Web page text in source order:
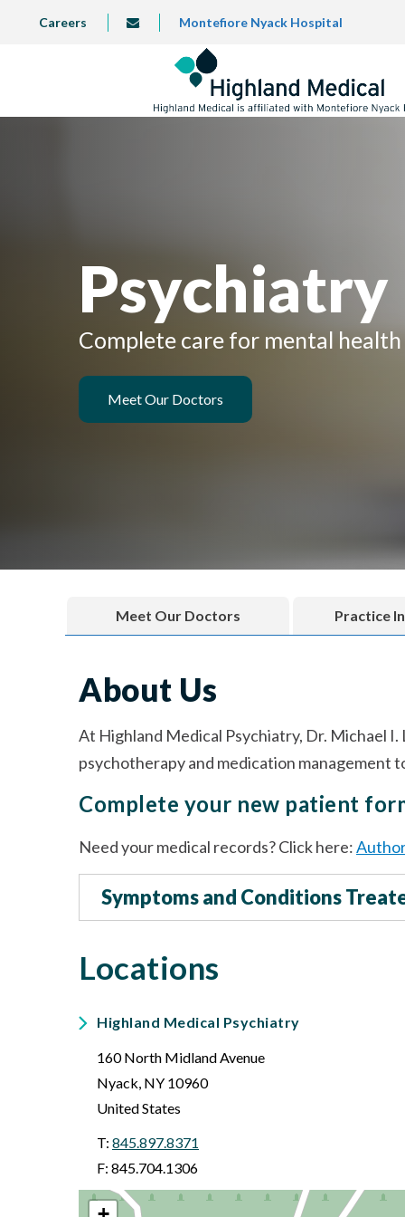
TOPCareers info@highlandmedical.co
Montefiore Nyack Hospital
Psychiatry
Complete care for mental
Meet Our Doctors
Meet Our Doctors Practice
About Us
At Highland Medical Psychiatry, Dr. Michael
psychotherapy and medication management
Complete your new patient
Need your medical records? Click here:
Symptoms and Conditions
Locations
Highland Medical Psychiatry
160 North Midland Avenue
Nyack NY 10960
United States
T: 845.897.8371
F: 845.704.1306